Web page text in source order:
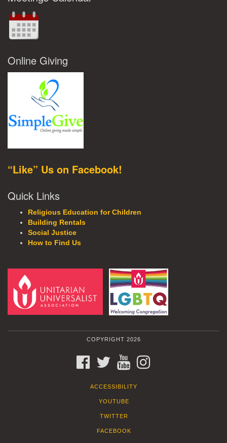
Online Giving
“Like” Us on Facebook!
Quick Links
Religious Education for Children
Building Rentals
Social Justice
How to Find Us
COPYRIGHT 2026
FACEBOOKTWITTERYOUTUBE
ACCESSIBILITY
YOUTUBE
TWITTER
FACEBOOK